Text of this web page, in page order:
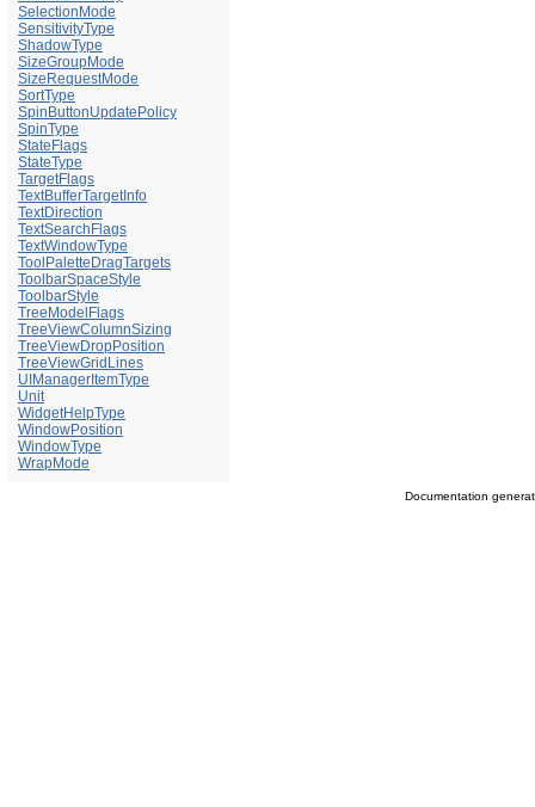
SelectionMode
SensitivityType
ShadowType
SizeGroupMode
SizeRequestMode
SortType
SpinButtonUpdatePolicy
SpinType
StateFlags
StateType
TargetFlags
TextBufferTargetInfo
TextDirection
TextSearchFlags
TextWindowType
ToolPaletteDragTargets
ToolbarSpaceStyle
ToolbarStyle
TreeModelFlags
TreeViewColumnSizing
TreeViewDropPosition
TreeViewGridLines
UIManagerItemType
Unit
WidgetHelpType
WindowPosition
WindowType
WrapMode
Documentation